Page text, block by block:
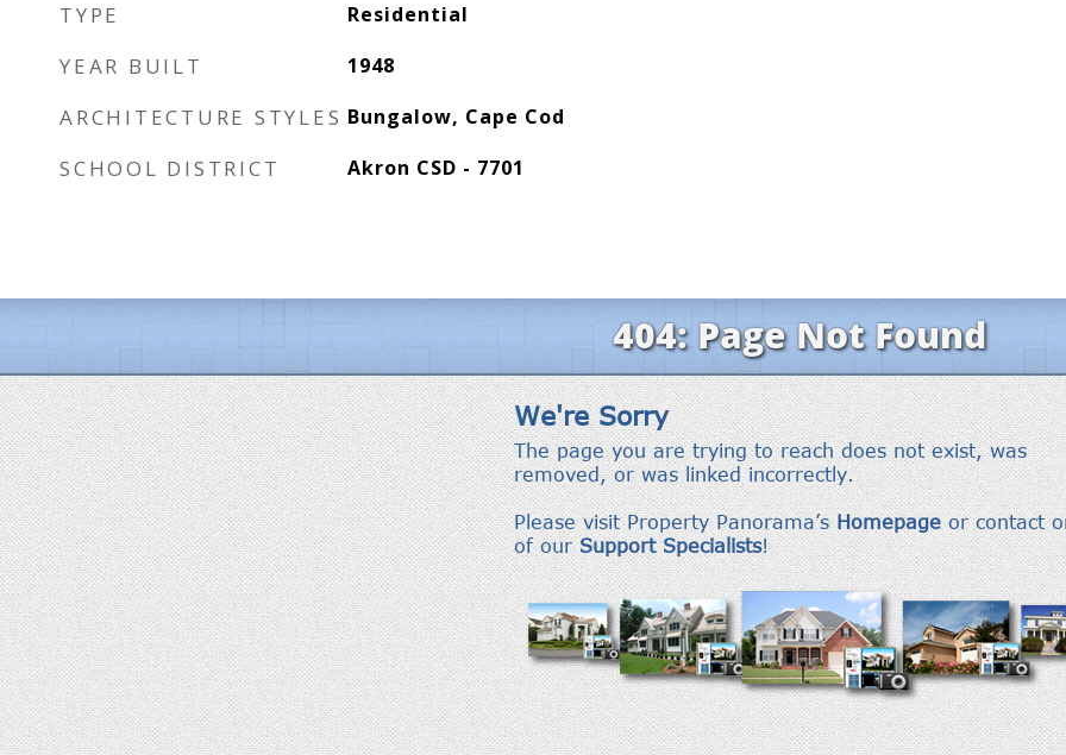
TYPE Residential
YEAR BUILT 1948
ARCHITECTURE STYLES Bungalow, Cape Cod
SCHOOL DISTRICT Akron CSD - 7701